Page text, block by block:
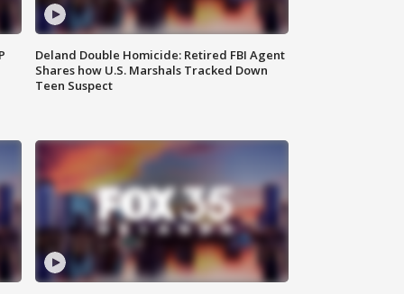
Deland Double Homicide: Retired FBI Agent
Shares how U.S. Marshals Tracked Down
Teen Suspect